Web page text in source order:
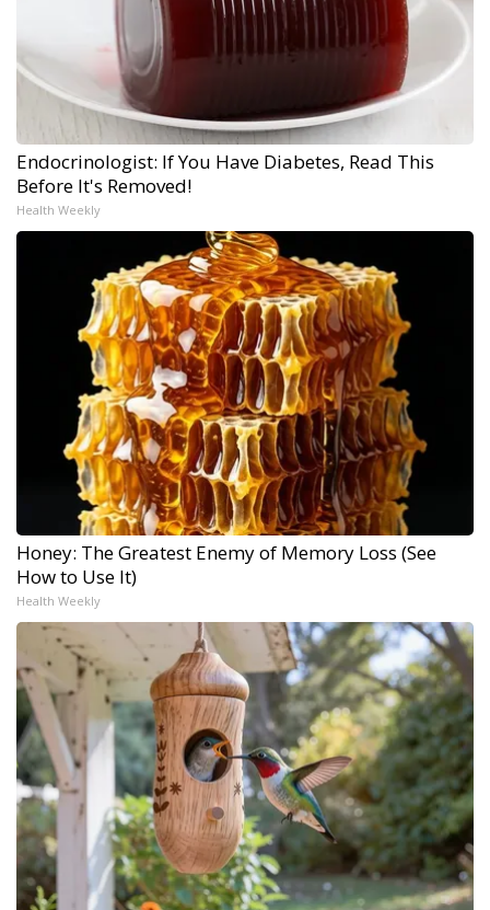
Endocrinologist: If You Have Diabetes, Read This
Before It's Removed!
Health Weekly
Honey: The Greatest Enemy of Memory Loss (See
How to Use It)
Health Weekly